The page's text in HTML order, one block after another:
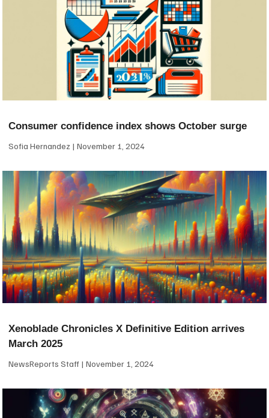
Consumer confidence index shows October surge
Sofia Hernandez November 1, 2024
Xenoblade Chronicles X Definitive Edition arrives
March 2025
NewsReports Staff November 1, 2024